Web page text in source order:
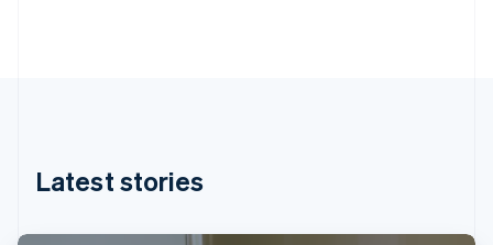
Latest stories
India
Ireland